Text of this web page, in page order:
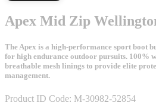
Apex Mid Zip
The Apex is a high-performance sport boot
for high endurance outdoor pursuits. 100%
breathable mesh linings to provide elite
management.
Product ID Code: M-30982-52854